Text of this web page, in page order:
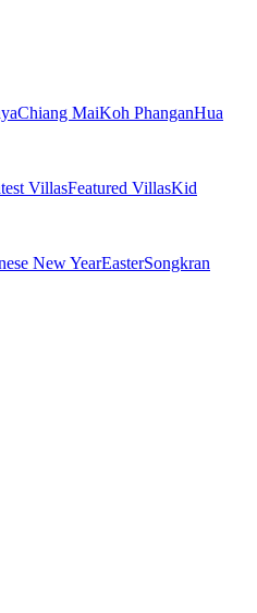
Chiang MaiKoh PhanganHua
VillasFeatured VillasKid
New YearEasterSongkran